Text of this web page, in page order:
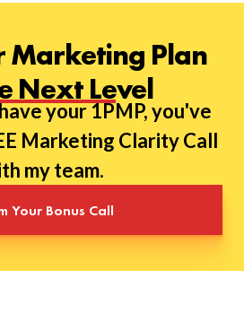
Marketing Plan
Next Level
your 1PMP, you've
Marketing Clarity Call
my team.
Your Bonus Call